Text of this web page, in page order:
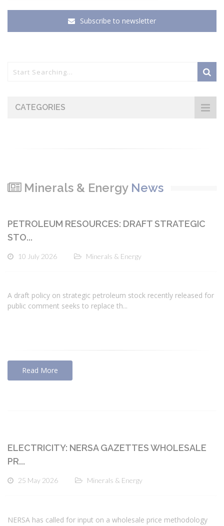
Subscribe to newsletter
CATEGORIES
Minerals & Energy News
PETROLEUM RESOURCES: DRAFT STRATEGIC
STO...
10 July 2026 Minerals & Energy
A draft policy on strategic petroleum stock recently released for
public comment seeks to replace th...
Read More
ELECTRICITY: NERSA GAZETTES WHOLESALE
PR...
25 May 2026 Minerals & Energy
NERSA has called for input on a wholesale price methodology